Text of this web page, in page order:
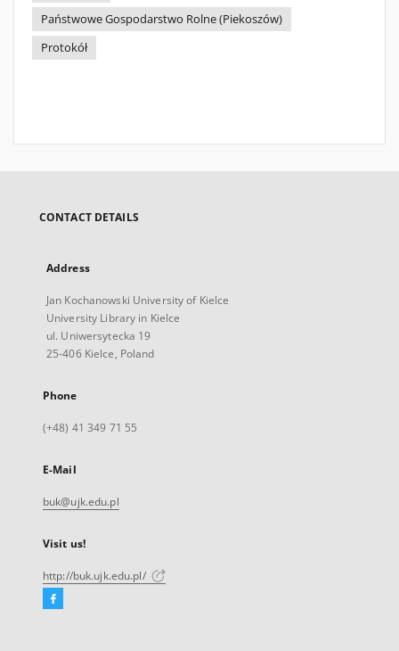
Państwowe Gospodarstwo Rolne (Piekoszów)
Protokół
CONTACT DETAILS
Address
Jan Kochanowski University of Kielce
University Library in Kielce
ul. Uniwersytecka 19
25-406 Kielce, Poland
Phone
(+48) 41 349 71 55
E-Mail
buk@ujk.edu.pl
Visit us!
http://buk.ujk.edu.pl/
Facebook